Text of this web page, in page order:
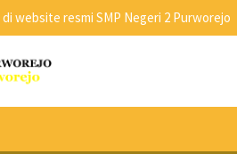
website resmi SMP Negeri 2 Purworejo